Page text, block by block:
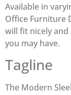
Available in
Office Furniture
will fit nicely and
you may have.
Tagline
The Modern